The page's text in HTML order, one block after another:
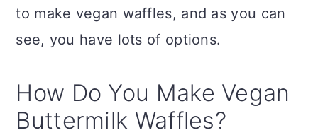
to make vegan waffles, and as you can
see, you have lots of options.
How Do You Make Vegan
Buttermilk Waffles?